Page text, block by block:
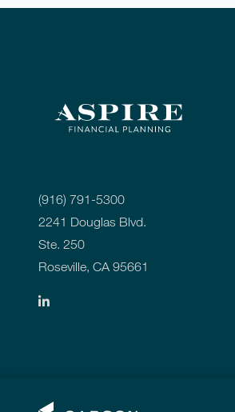
(916) 791-5300
2241 Douglas Blvd.
Ste. 250
Roseville, CA 95661